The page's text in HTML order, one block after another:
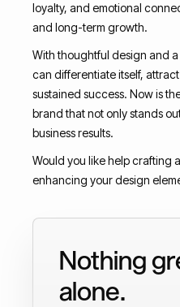
loyalty, and emotional
and long-term growth.
With thoughtful design and
can differentiate itself,
sustained success. Now is
brand that not only stands
business results.
Would you like help crafting
enhancing your design
Nothing
alone.